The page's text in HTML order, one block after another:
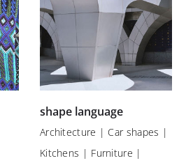
shape language
Architecture | Car shapes |
Kitchens | Furniture |